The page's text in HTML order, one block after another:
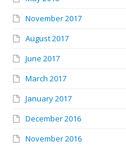
November 2017
August 2017
June 2017
March 2017
January 2017
December 2016
November 2016